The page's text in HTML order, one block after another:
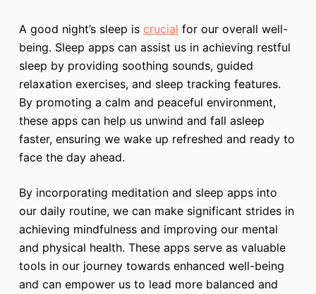
A good night’s sleep is crucial for our overall well-
being. Sleep apps can assist us in achieving restful
sleep by providing soothing sounds, guided
relaxation exercises, and sleep tracking features.
By promoting a calm and peaceful environment,
these apps can help us unwind and fall asleep
faster, ensuring we wake up refreshed and ready to
face the day ahead.
By incorporating meditation and sleep apps into
our daily routine, we can make significant strides in
achieving mindfulness and improving our mental
and physical health. These apps serve as valuable
tools in our journey towards enhanced well-being
and can empower us to lead more balanced and